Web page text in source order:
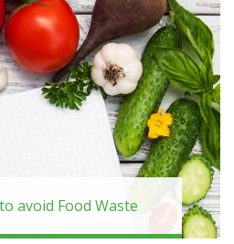
avoid Food Waste